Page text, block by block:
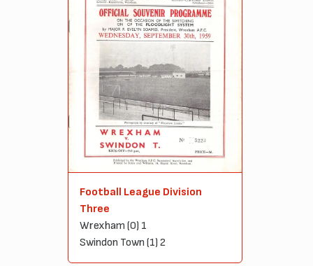
Football League Division
Three
Wrexham (0) 1
Swindon Town (1) 2